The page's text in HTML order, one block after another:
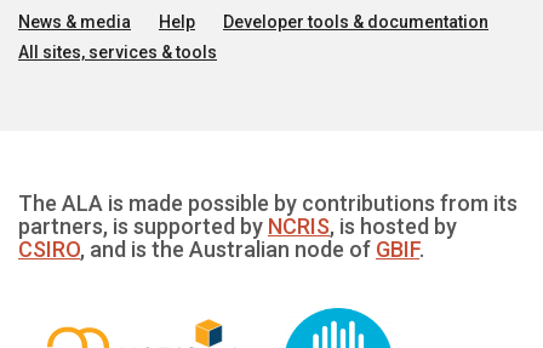
News & media Help
Developer tools & documentation
All sites, services & tools
The ALA is made possible by contributions from its
partners, is supported by NCRIS, is hosted by
CSIRO, and is the Australian node of GBIF.